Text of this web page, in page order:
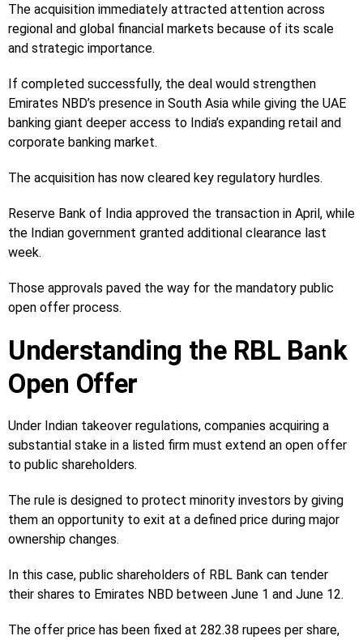
The acquisition immediately attracted attention across
regional and global financial markets because of its scale
and strategic importance.
If completed successfully, the deal would strengthen
Emirates NBD’s presence in South Asia while giving the UAE
banking giant deeper access to India’s expanding retail and
corporate banking market.
The acquisition has now cleared key regulatory hurdles.
Reserve Bank of India approved the transaction in April, while
the Indian government granted additional clearance last
week.
Those approvals paved the way for the mandatory public
open offer process.
Understanding the RBL Bank
Open Offer
Under Indian takeover regulations, companies acquiring a
substantial stake in a listed firm must extend an open offer
to public shareholders.
The rule is designed to protect minority investors by giving
them an opportunity to exit at a defined price during major
ownership changes.
In this case, public shareholders of RBL Bank can tender
their shares to Emirates NBD between June 1 and June 12.
The offer price has been fixed at 282.38 rupees per share,